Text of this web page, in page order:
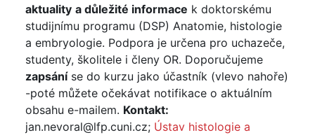
aktuality a důležité informace k doktorskému
studijnímu programu (DSP) Anatomie, histologie
a embryologie. Podpora je určena pro uchazeče,
studenty, školitele i členy OR. Doporučujeme
zapsáníse do kurzu jako účastník (vlevo nahoře)
-poté můžete očekávat notifikace o aktuálním
obsahu e-mailem. Kontakt:
jan.nevoral@lfp.cuni.cz; Ústav histologie a